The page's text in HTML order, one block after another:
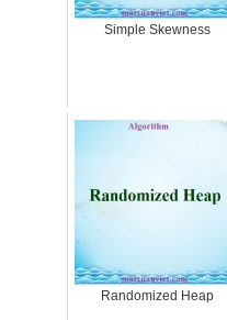
Simple Skewness
Randomized Heap